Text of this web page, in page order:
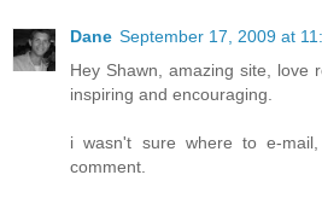
Dane September 17, 2009 at
Hey Shawn, amazing site, love
inspiring and encouraging.
i wasn't sure where to e-
comment.